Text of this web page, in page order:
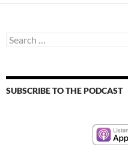
Search
for:
SUBSCRIBE TO THE PODCAST